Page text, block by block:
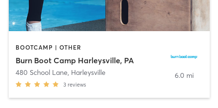
BOOTCAMP | OTHER
Burn Boot Camp Harleysville, PA
480 School Lane, Harleysville
3 reviews
6.0 mi